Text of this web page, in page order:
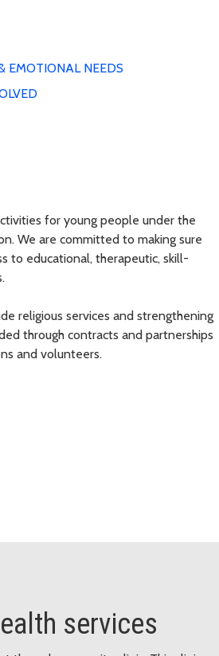
EMOTIONAL NEEDS
for young people under the
We are committed to making sure
to educational, therapeutic, skill-
religious services and strengthening
through contracts and partnerships
and volunteers.
services